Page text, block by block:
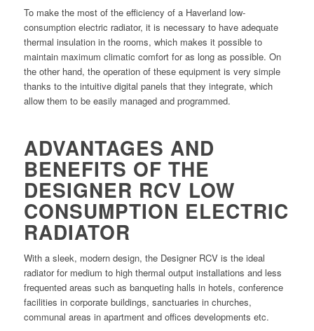
To make the most of the efficiency of a Haverland low-
consumption electric radiator, it is necessary to have adequate
thermal insulation in the rooms, which makes it possible to
maintain maximum climatic comfort for as long as possible. On
the other hand, the operation of these equipment is very simple
thanks to the intuitive digital panels that they integrate, which
allow them to be easily managed and programmed.
ADVANTAGES AND
BENEFITS OF THE
DESIGNER RCV LOW
CONSUMPTION ELECTRIC
RADIATOR
With a sleek, modern design, the Designer RCV is the ideal
radiator for medium to high thermal output installations and less
frequented areas such as banqueting halls in hotels, conference
facilities in corporate buildings, sanctuaries in churches,
communal areas in apartment and offices developments etc.